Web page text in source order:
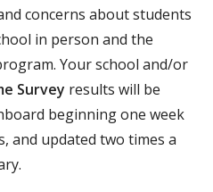
concerns about students
in person and the
Your school and/or
Survey results will be
beginning one week
and updated two times a